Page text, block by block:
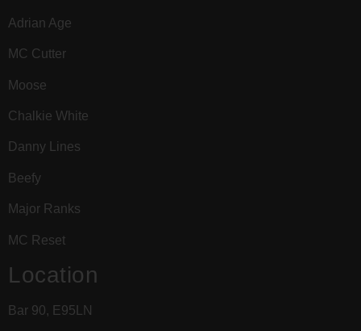
Adrian Age
MC Cutter
Moose
Chalkie White
Danny Lines
Beefy
Major Ranks
MC Reset
Location
Bar 90, E95LN